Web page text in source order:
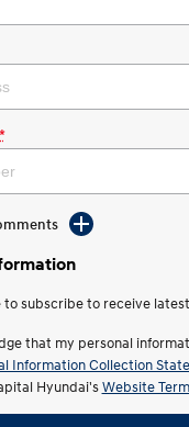
to subscribe to receive
that my personal
Information Collection
Hyundai's Website